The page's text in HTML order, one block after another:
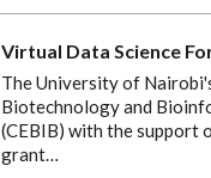
Virtual Data Science
The University of
Biotechnology and
(CEBIB) with the support
grant…